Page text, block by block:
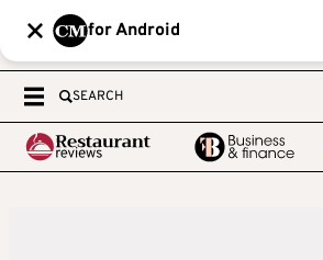
for Android
SEARCH